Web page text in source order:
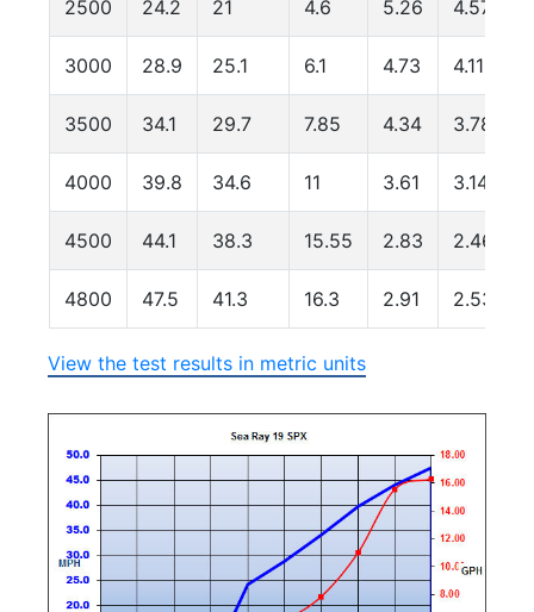
2500 24.2 21 4.6 5.26 4.57
3000 28.9 25.1 6.1 4.73 4.11
3500 34.1 29.7 7.85 4.34 3.78
4000 39.8 34.6 11 3.61 3.14
4500 44.1 38.3 15.55 2.83 2.46
4800 47.5 41.3 16.3 2.91 2.53
View the test results in metric units